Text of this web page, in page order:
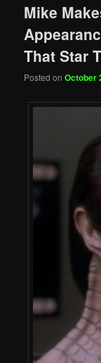
Mike
That Star
Posted onOctober